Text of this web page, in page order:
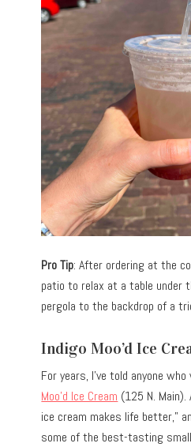
Pro Tip: After ordering at the
patio to relax at a table under
pergola to the backdrop of a
Indigo Moo’d Ice
For years, I’ve told anyone
Moo’d Ice Cream (125 N. Main).
ice cream makes life better,”
some of the best-tasting